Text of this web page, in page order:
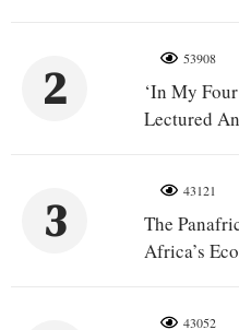
2
53908
‘In My
Lectured
3
43121
The
Africa’s
43052